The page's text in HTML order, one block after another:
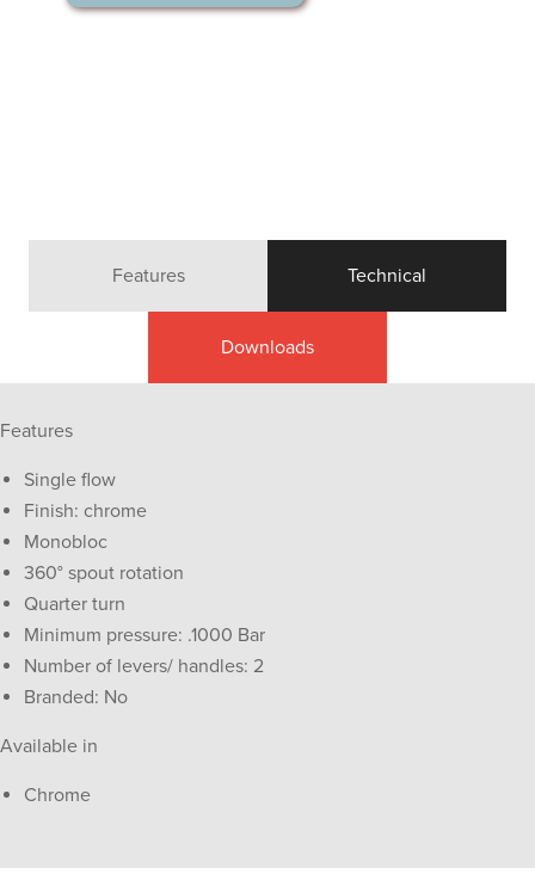
Features Technical
Downloads
Features
Single flow
Finish: chrome
Monobloc
360° spout rotation
Quarter turn
Minimum pressure: .1000 Bar
Number of levers/ handles: 2
Branded: No
Available in
Chrome